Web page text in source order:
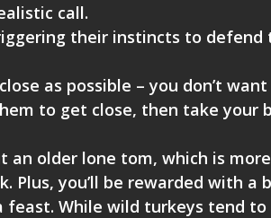
call.
their instincts to defend
as possible – you don’t
to get close, then take your
an older lone tom, which is
you’ll be rewarded with a
feast. While wild turkeys tend to